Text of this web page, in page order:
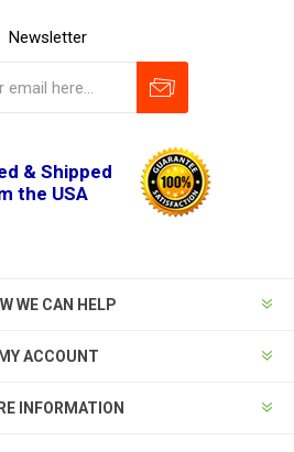
Newsletter
& Shipped
the USA
WE CAN HELP
MY ACCOUNT
INFORMATION